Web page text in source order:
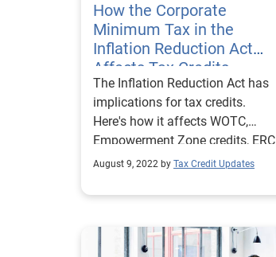
How the Corporate
Minimum Tax in the
Inflation Reduction Act
Affects Tax Credits
The Inflation Reduction Act has
implications for tax credits.
Here's how it affects WOTC,
Empowerment Zone credits, ERC
and more.
August 9, 2022 by Tax Credit Updates